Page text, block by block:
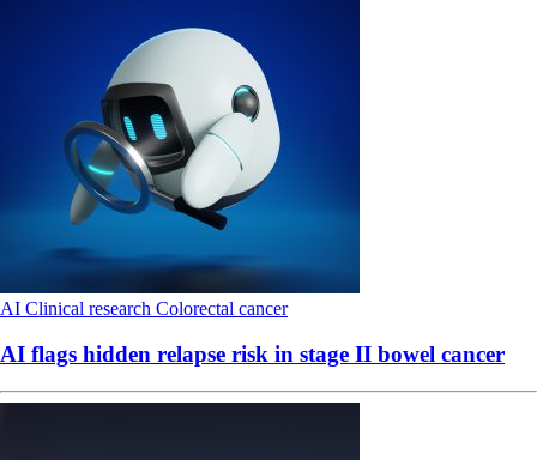
AI Clinical research Colorectal cancer
AI flags hidden relapse risk in stage II bowel cancer